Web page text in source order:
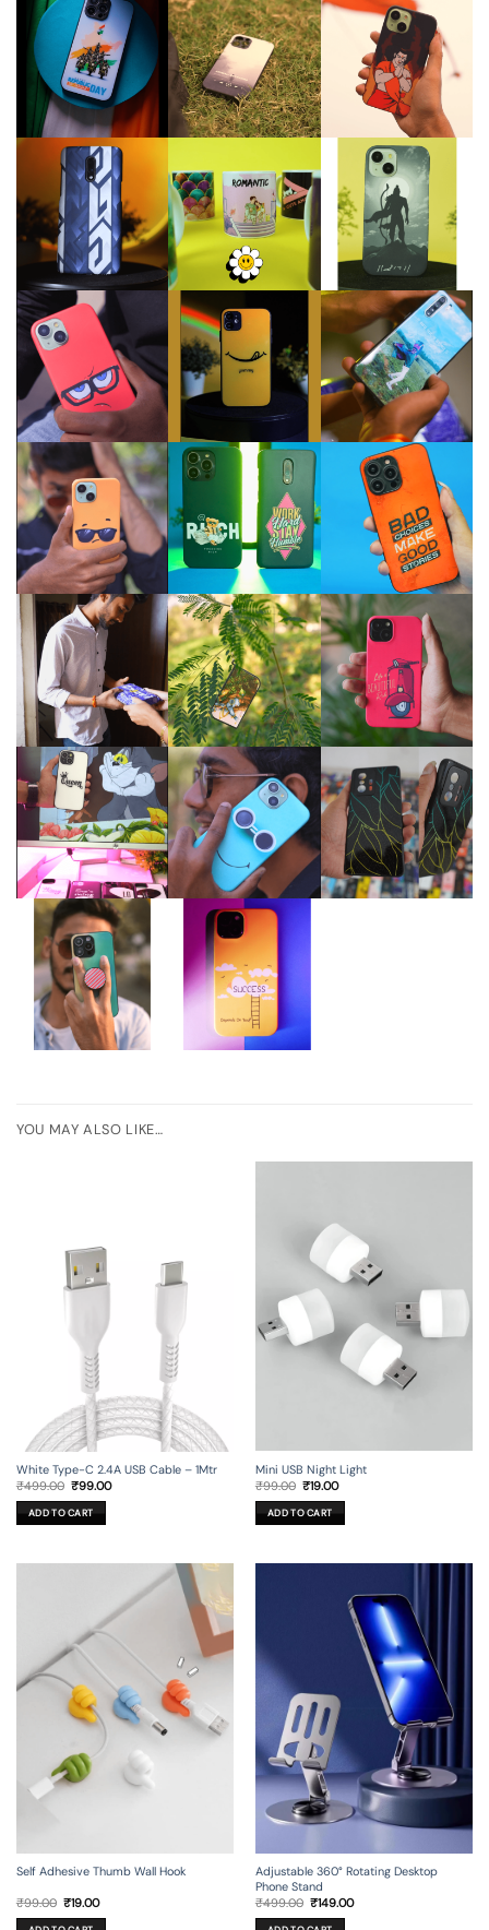
YOU MAY ALSO LIKE…
White Type-C 2.4A USB Cable – 1Mtr
₹499.00 Original
was:
₹499.00.
₹99.00Current
ADD TO CART
Mini USB Night Light
₹99.00 Original
was:
₹99.00.
₹19.00Current
is:
₹19.00.
ADD TO CART
Self Adhesive Thumb Wall Hook
₹99.00 Original
was:
₹19.00Current
is:
Adjustable 360° Rotating Desktop
Phone Stand
₹499.00 Original
was:
₹149.00Current